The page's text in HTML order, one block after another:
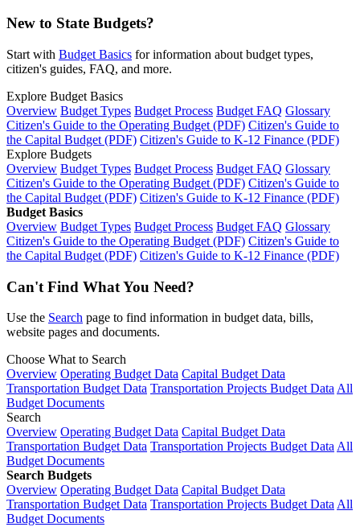
New to State Budgets?
Start with Budget Basics for information about budget types,
citizen's guides, FAQ, and more.
Explore Budget Basics
Overview Budget Types Budget Process Budget FAQ Glossary
Citizen's Guide to the Operating Budget (PDF) Citizen's Guide to
the Capital Budget (PDF) Citizen's Guide to K-12 Finance (PDF)
Explore Budgets
Overview Budget Types Budget Process Budget FAQ Glossary
Citizen's Guide to the Operating Budget (PDF) Citizen's Guide to
the Capital Budget (PDF) Citizen's Guide to K-12 Finance (PDF)
Budget Basics
Overview Budget Types Budget Process Budget FAQ Glossary
Citizen's Guide to the Operating Budget (PDF) Citizen's Guide to
the Capital Budget (PDF) Citizen's Guide to K-12 Finance (PDF)
Can't Find What You Need?
Use the Search page to find information in budget data, bills,
website pages and documents.
Choose What to Search
Overview Operating Budget Data Capital Budget Data
Transportation Budget Data Transportation Projects Budget Data All
Budget Documents
Search
Overview Operating Budget Data Capital Budget Data
Transportation Budget Data Transportation Projects Budget Data All
Budget Documents
Search Budgets
Overview Operating Budget Data Capital Budget Data
Transportation Budget Data Transportation Projects Budget Data All
Budget Documents